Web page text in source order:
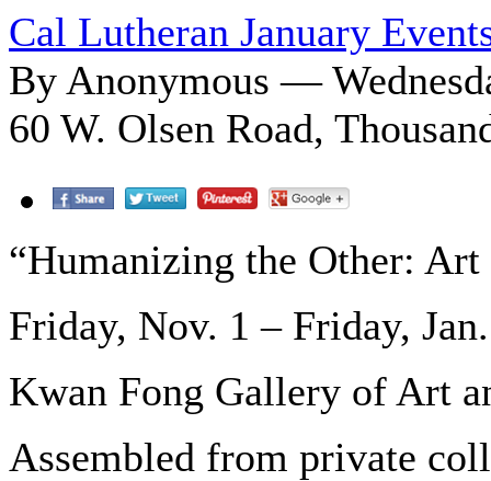
Cal Lutheran January
By Anonymous —
60 W. Olsen Road,
“Humanizing the Other:
Friday, Nov. 1 – Friday,
Kwan Fong Gallery of Art
Assembled from private